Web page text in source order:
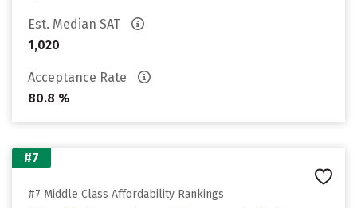
Est. Median SAT
1,020
Acceptance Rate
80.8 %
#7
#7 Middle Class Affordability Rankings